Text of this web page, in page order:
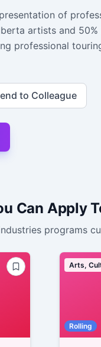
of
artists and
professional
to Colleague
Can Apply
programs
Arts,
Rolling